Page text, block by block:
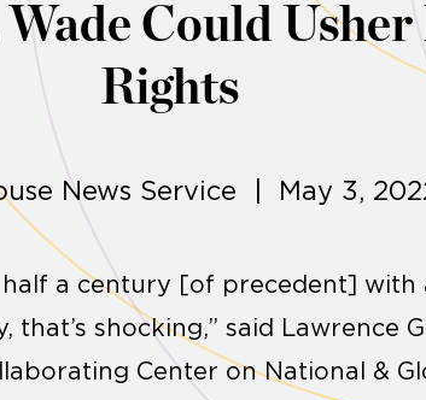
Could
Rights
News Service | May 3,
half a century [of precedent]
shocking,” said Lawrence
Center on National &